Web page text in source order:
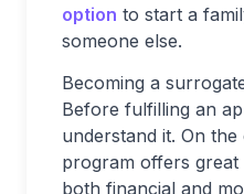
option to start a
someone else.
Becoming a
Before fulfilling an
understand it. On
program offers great
both financial and